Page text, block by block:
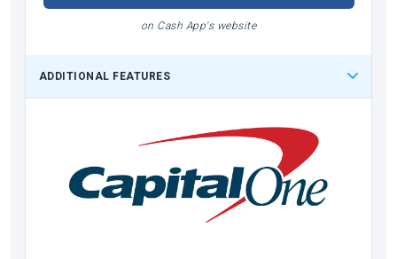
on Cash App's website
ADDITIONAL FEATURES